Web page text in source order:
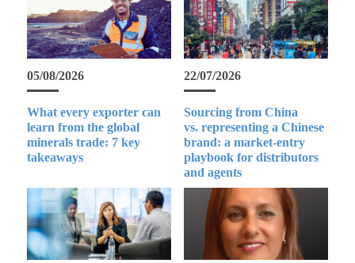
05/08/2026
What every exporter can
learn from the global
minerals trade: 7 key
takeaways
22/07/2026
Sourcing from China
vs. representing a Chinese
brand: a market-entry
playbook for distributors
and agents